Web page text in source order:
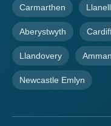
Carmarthen
Aberystwyth
Llandovery
Newcastle Emlyn